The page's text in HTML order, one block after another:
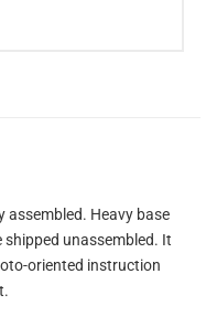
assembled. Heavy base
unassembled. It
oriented instruction